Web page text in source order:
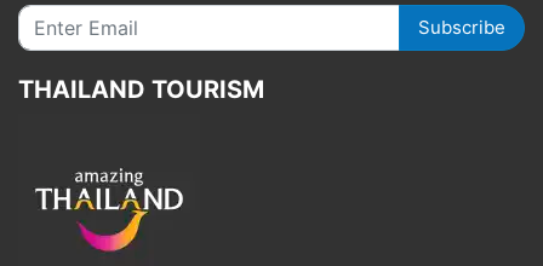
Subscribe
THAILAND TOURISM